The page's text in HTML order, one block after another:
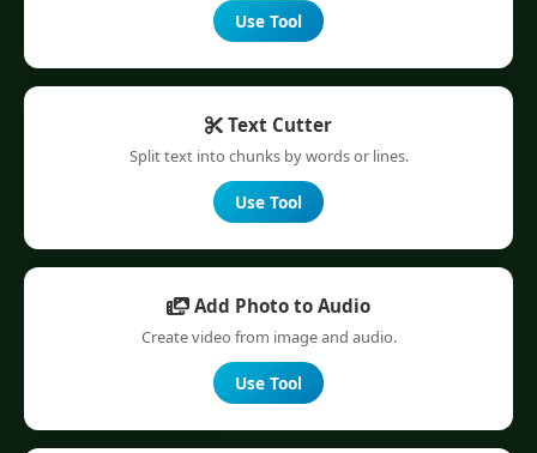
Use Tool
Text Cutter
Split text into chunks by words or lines.
Use Tool
Add Photo to Audio
Create video from image and audio.
Use Tool